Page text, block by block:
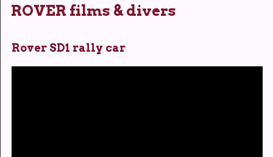
ROVER films & divers
Rover SD1 rally car